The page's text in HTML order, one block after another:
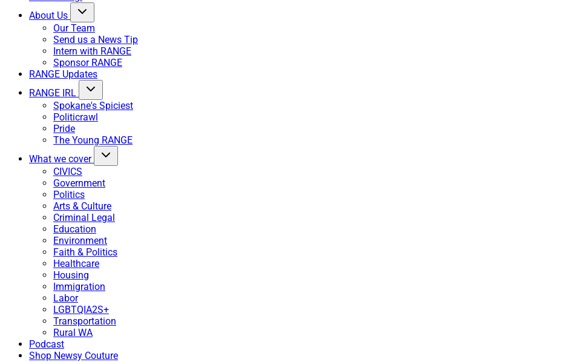
About Us
Our Team
Send us a News Tip
Intern with RANGE
Sponsor RANGE
RANGE Updates
RANGE IRL
Spokane's Spiciest
Politicrawl
Pride
The Young RANGE
What we cover
CIVICS
Government
Politics
Arts & Culture
Criminal Legal
Education
Environment
Faith & Politics
Healthcare
Housing
Immigration
Labor
LGBTQIA2S+
Transportation
Rural WA
Podcast
Shop Newsy Couture